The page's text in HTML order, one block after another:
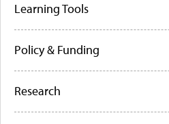
Learning Tools
Policy & Funding
Research